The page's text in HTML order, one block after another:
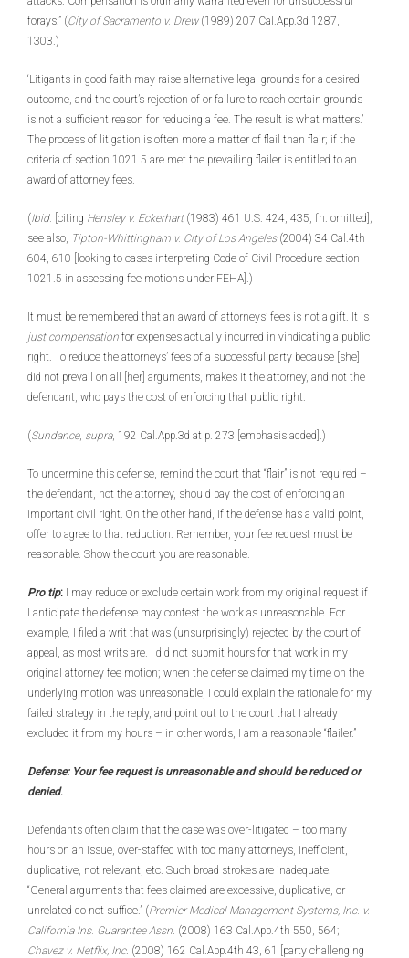
forays.” (City of Sacramento v. Drew(1989) 207 Cal.App.3d 1287,
1303.)
‘Litigants in good faith may raise alternative legal grounds for a desired
outcome, and the court’s rejection of or failure to reach certain grounds
is not a sufficient reason for reducing a fee. The result is what matters.’
The process of litigation is often more a matter of flail than flair; if the
criteria of section 1021.5 are met the prevailing flailer is entitled to an
award of attorney fees.
(Ibid. [citing Hensley v. Eckerhart(1983) 461 U.S. 424, 435, fn. omitted];
see also, Tipton-Whittingham v. City of Los Angeles(2004) 34 Cal.4th
604, 610 [looking to cases interpreting Code of Civil Procedure section
1021.5 in assessing fee motions under FEHA].)
It must be remembered that an award of attorneys’ fees is not a gift. It is
just compensation for expenses actually incurred in vindicating a public
right. To reduce the attorneys’ fees of a successful party because [she]
did not prevail on all [her] arguments, makes it the attorney, and not the
defendant, who pays the cost of enforcing that public right.
(Sundance, supra, 192 Cal.App.3d at p. 273 [emphasis added].)
To undermine this defense, remind the court that “flair” is not required –
the defendant, not the attorney, should pay the cost of enforcing an
important civil right. On the other hand, if the defense has a valid point,
offer to agree to that reduction. Remember, your fee request must be
reasonable. Show the court you are reasonable.
Pro tip: I may reduce or exclude certain work from my original request if
I anticipate the defense may contest the work as unreasonable. For
example, I filed a writ that was (unsurprisingly) rejected by the court of
appeal, as most writs are. I did not submit hours for that work in my
original attorney fee motion; when the defense claimed my time on the
underlying motion was unreasonable, I could explain the rationale for my
failed strategy in the reply, and point out to the court that I already
excluded it from my hours – in other words, I am a reasonable “flailer.”
Defense: Your fee request is unreasonable and should be reduced or
denied.
Defendants often claim that the case was over-litigated – too many
hours on an issue, over-staffed with too many attorneys, inefficient,
duplicative, not relevant, etc. Such broad strokes are inadequate.
“General arguments that fees claimed are excessive, duplicative, or
unrelated do not suffice.” (Premier Medical Management Systems, Inc. v.
California Ins. Guarantee Assn. (2008) 163 Cal.App.4th 550, 564;
Chavez v. Netflix, Inc. (2008) 162 Cal.App.4th 43, 61 [party challenging